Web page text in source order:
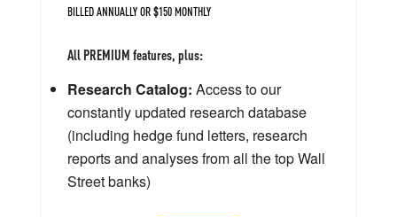
BILLED ANNUALLY OR $150 MONTHLY
All PREMIUM features, plus:
Research Catalog: Access to our
constantly updated research database
(including hedge fund letters, research
reports and analyses from all the top Wall
Street banks)